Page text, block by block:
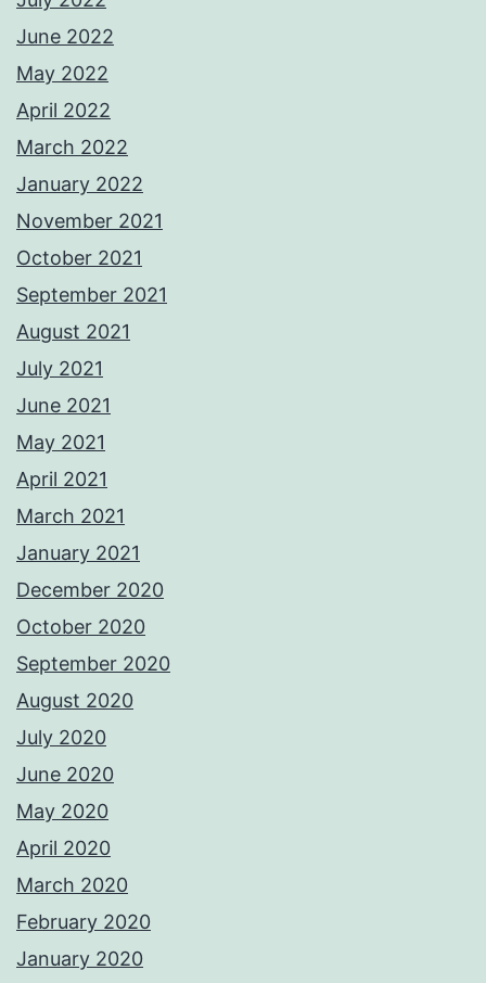
June 2022
May 2022
April 2022
March 2022
January 2022
November 2021
October 2021
September 2021
August 2021
July 2021
June 2021
May 2021
April 2021
March 2021
January 2021
December 2020
October 2020
September 2020
August 2020
July 2020
June 2020
May 2020
April 2020
March 2020
February 2020
January 2020